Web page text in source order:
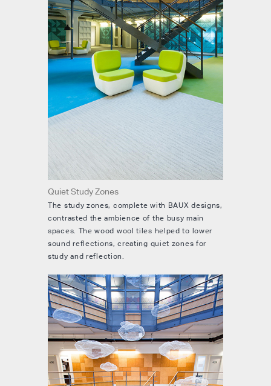
Quiet Study Zones
The study zones, complete with BAUX designs,
contrasted the ambience of the busy main
spaces. The wood wool tiles helped to lower
sound reflections, creating quiet zones for
study and reflection.